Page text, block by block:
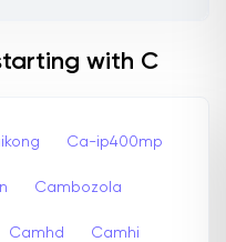
with C
Ca-ip400mp
Cambozola
Camhd Camhi